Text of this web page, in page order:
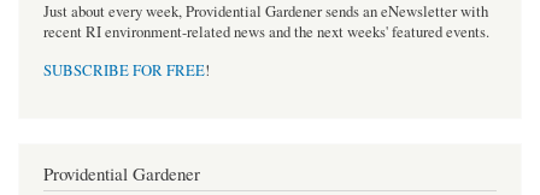
Just about every week, Providential Gardener sends an eNewsletter with
recent RI environment-related news and the next weeks' featured events.
SUBSCRIBE FOR FREE!
Providential Gardener